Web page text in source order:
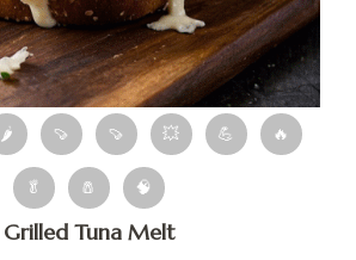
🌶 🍠 🍠 💥 💪 🔥
🥬 🧂 🧠
Grilled Tuna Melt